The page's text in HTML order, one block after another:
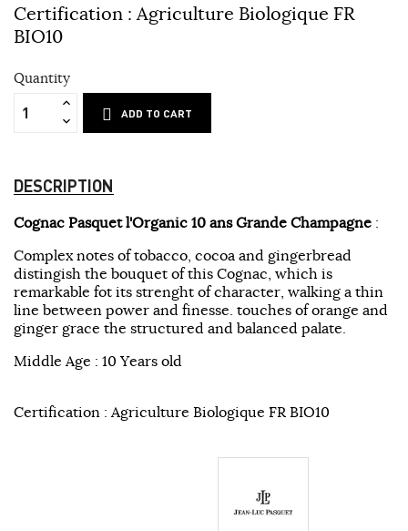
Certification : Agriculture Biologique FR
BIO10
Quantity
ADD TO CART
DESCRIPTION
Cognac Pasquet l'Organic 10 ans Grande Champagne :
Complex notes of tobacco, cocoa and gingerbread
distingish the bouquet of this Cognac, which is
remarkable fot its strenght of character, walking a thin
line between power and finesse. touches of orange and
ginger grace the structured and balanced palate.
Middle Age : 10 Years old
Certification : Agriculture Biologique FR BIO10